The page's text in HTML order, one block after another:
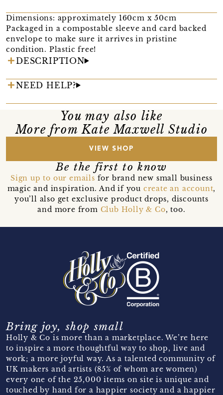
Dimensions: approximately 160cm x 50cm
Packaged in a compostable sleeve and card backed
envelope to make sure it arrives in pristine
condition. Plastic free!
DESCRIPTION
NEED HELP?
You may also like
More from Kate Maxwell Studio
VIEW SHOP
Be the first to know
Sign up to our emails for brand new small business
magic and inspiration. And if you create an account,
you’ll also get exclusive product drops, discounts
and more from Club Holly & Co, too.
Bring joy, shop small
Holly & Co is more than a marketplace. We’re here
to inspire a more thoughtful way to shop, live and
work; a more joyful way. As a talented community of
UK makers and artists (85% of whom are women)
every one of the 25,000 items on site is unique and
touched by hand for a happier society and a happier